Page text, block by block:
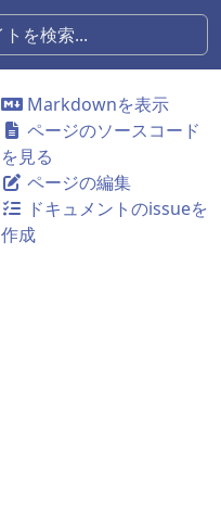
Markdownを表示
ページのソースコード
を見る
ページの編集
ドキュメントのissueを
作成